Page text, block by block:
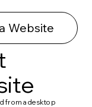
Website
from a desktop